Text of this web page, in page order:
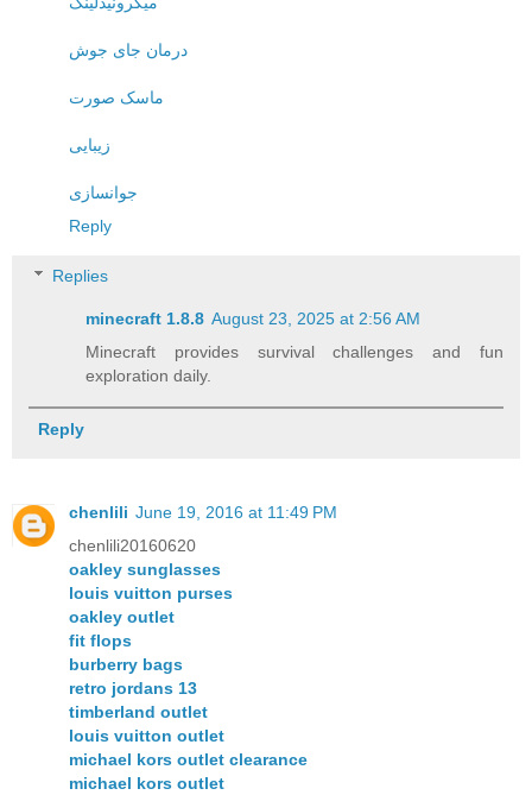
درمان جای جوش
ماسک صورت
زیبایی
جوانسازی
Reply
Replies
minecraft 1.8.8​ August 23, 2025 at 2:56 AM
Minecraft provides survival challenges and fun
exploration daily.
Reply
chenlili June 19, 2016 at 11:49 PM
chenlili20160620
oakley sunglasses
louis vuitton purses
oakley outlet
fit flops
burberry bags
retro jordans 13
timberland outlet
louis vuitton outlet
michael kors outlet clearance
michael kors outlet